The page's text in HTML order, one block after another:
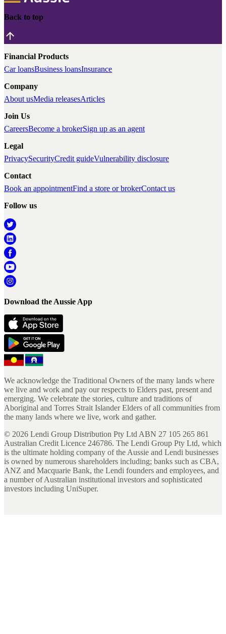
Back to top
Financial Products
Car loansBusiness loansInsurance
Company
About usMedia releasesArticles
Join Us
CareersBecome a brokerSign up as an agent
Legal
PrivacySecurityCredit guideVulnerability disclosure
Contact
Book an appointmentFind a store or brokerContact us
Follow us
Download the Aussie App
We acknowledge the Traditional Owners of the many lands where
we live and work and pay our respects to Elders past, present and
emerging. We celebrate the stories, culture and traditions of
Aboriginal and Torres Strait Islander Elders of all communities from
the many lands where we live, work and gather.
© 2026 Lendi Group Distribution Pty Ltd ABN 27 105 265 861
Australian Credit Licence 246786. The Lendi Group Pty Ltd, which
is the ultimate holding company of the Aussie and Lendi businesses
is owned by numerous shareholders including; banks such as CBA,
ANZ and Macquarie Bank, the Lendi founders and employees, and
a number of Australian institutional investors and sophisticated
investors including UniSuper.